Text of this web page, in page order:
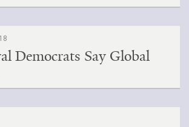
Democrats Say Global